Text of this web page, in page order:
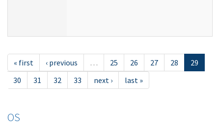
« first ‹ previous … 25 26 27 28
29
30
31 32 33 next › last »
OS